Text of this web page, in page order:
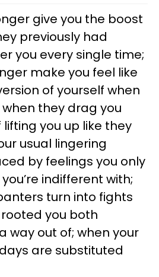
give you the boost
previously had
you every single time;
make you feel like
of yourself when
they drag you
you up like they
usual lingering
by feelings you only
indifferent with;
turn into fights
you both
way out of; when your
are substituted